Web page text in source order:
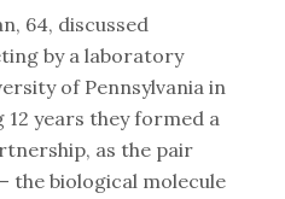
64, discussed
by a laboratory
of Pennsylvania in
12 years they formed a
as the pair
the biological molecule